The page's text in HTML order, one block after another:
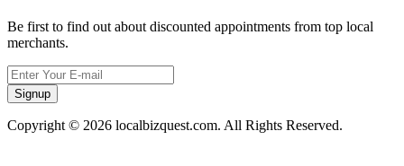
Be first to find out about discounted appointments from top local
merchants.
Signup
Copyright © 2026 localbizquest.com. All Rights Reserved.